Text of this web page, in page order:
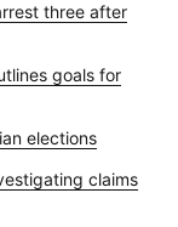
three after
goals for
elections
claims